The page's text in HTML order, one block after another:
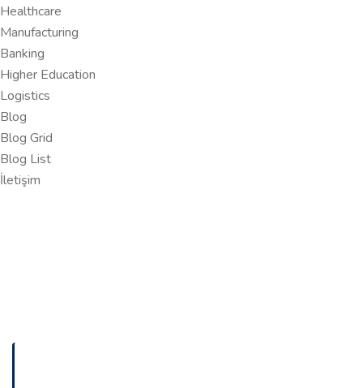
Healthcare
Manufacturing
Banking
Higher Education
Logistics
Blog
Blog Grid
Blog List
İletişim